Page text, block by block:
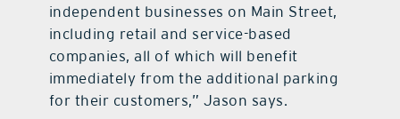
independent businesses on Main Street,
including retail and service-based
companies, all of which will benefit
immediately from the additional parking
for their customers,” Jason says.